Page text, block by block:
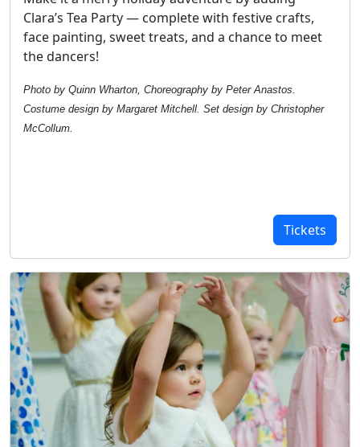
Clara’s Tea Party — complete with festive crafts,
face painting, sweet treats, and a chance to meet
the dancers!
Photo by Quinn Wharton, Choreography by Peter Anastos.
Costume design by Margaret Mitchell. Set design by Christopher
McCollum.
Tickets